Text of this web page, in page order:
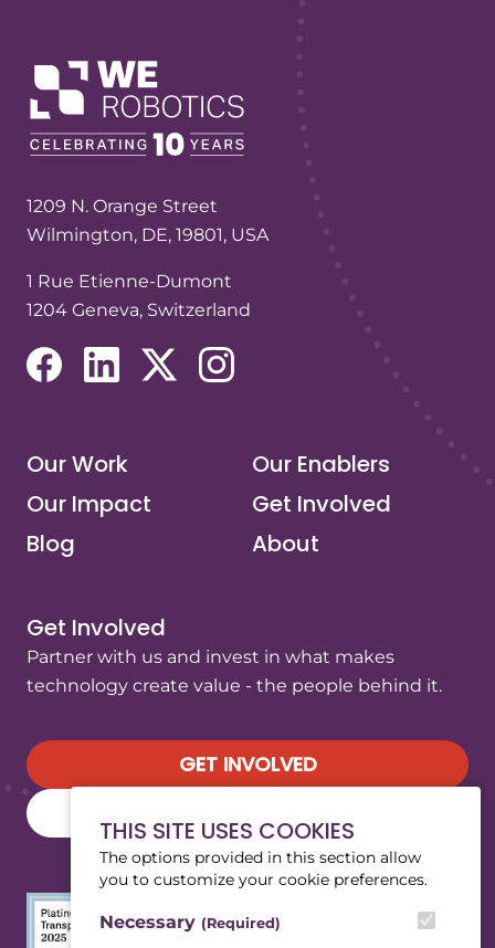
THIS SITE USES COOKIES
The options provided in this section allow
you to customize your cookie preferences.
Necessary (Required)
1209 N. Orange Street
Wilmington, DE, 19801, USA
1 Rue Etienne-Dumont
1204 Geneva, Switzerland
Our Work
Our Enablers
Our Impact
Get Involved
Blog
About
Get Involved
Partner with us and invest in what makes
technology create value - the people behind it.
GET INVOLVED